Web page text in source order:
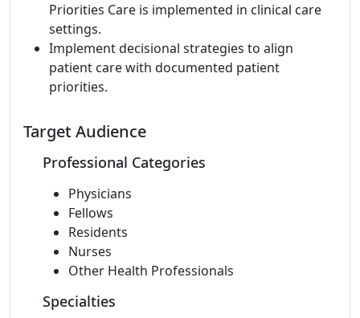
Priorities Care is implemented in clinical care
settings.
Implement decisional strategies to align
patient care with documented patient
priorities.
Target Audience
Professional Categories
Physicians
Fellows
Residents
Nurses
Other Health Professionals
Specialties